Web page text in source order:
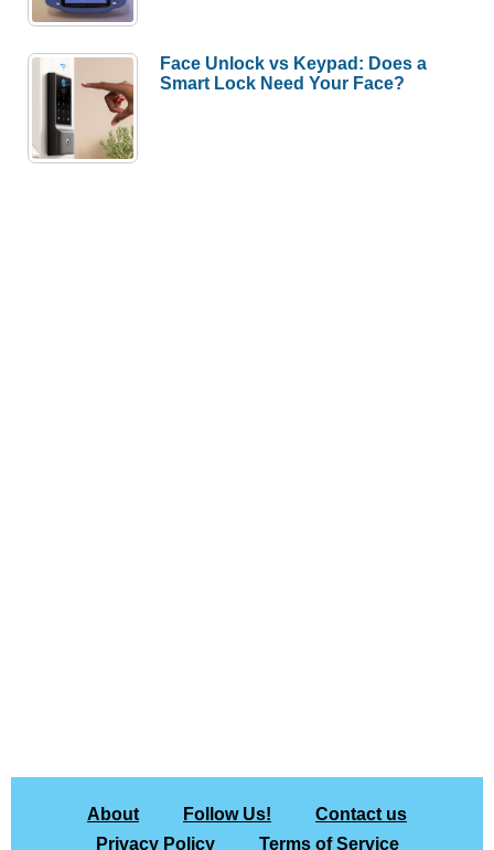
Face Unlock vs Keypad: Does a
Smart Lock Need Your Face?
About Follow Us!
Contact us
Privacy Policy
Terms of Service